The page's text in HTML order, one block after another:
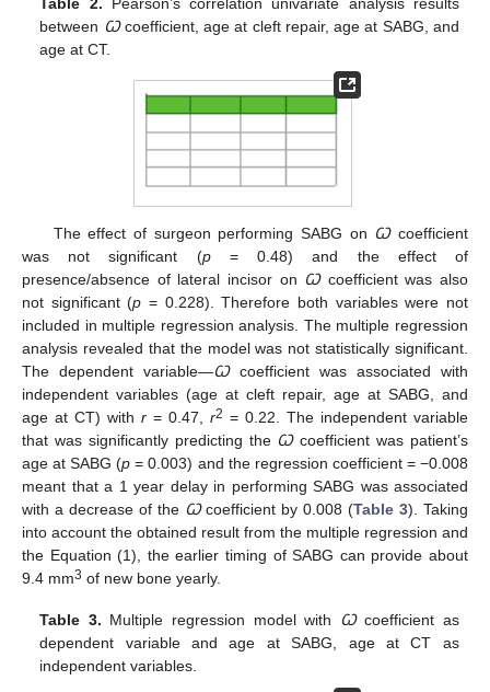
Table 2. Pearson’s correlation univariate analysis results
between Ꞷcoefficient, age at cleft repair, age at SABG, and
age at CT.
The effect of surgeon performing SABG on Ꞷcoefficient
was not significant (p= 0.48) and the effect of
presence/absence of lateral incisor on Ꞷcoefficient was also
not significant (p = 0.228). Therefore both variables were not
included in multiple regression analysis. The multiple regression
analysis revealed that the model was not statistically significant.
The dependent variable—Ꞷcoefficient was associated with
independent variables (age at cleft repair, age at SABG, and
age at CT) with r = 0.47, r2 = 0.22. The independent variable
that was significantly predicting the Ꞷcoefficient was patient’s
age at SABG (p = 0.003) and the regression coefficient = −0.008
meant that a 1 year delay in performing SABG was associated
with a decrease of the Ꞷcoefficient by 0.008 (Table 3). Taking
into account the obtained result from the multiple regression and
the Equation (1), the earlier timing of SABG can provide about
9.4 mm3 of new bone yearly.
Table 3. Multiple regression model with Ꞷcoefficient as
dependent variable and age at SABG, age at CT as
independent variables.